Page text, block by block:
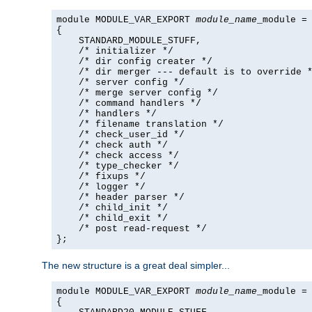
module MODULE_VAR_EXPORT module_name _module =
{
    STANDARD_MODULE_STUFF,
    /* initializer */
    /* dir config creater */
/* dir merger --- default is to override
    /* server config */
    /* merge server config */
    /* command handlers */
    /* handlers */
    /* filename translation */
    /* check_user_id */
    /* check auth */
    /* check access */
    /* type_checker */
    /* fixups */
    /* logger */
    /* header parser */
    /* child_init */
    /* child_exit */
    /* post read-request */
};
The new structure is a great deal simpler...
module MODULE_VAR_EXPORT module_name _module =
{